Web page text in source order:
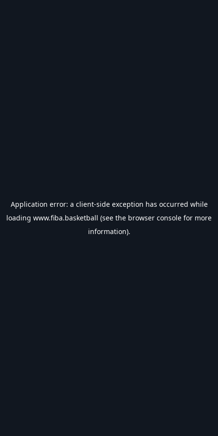
Application error: a client-side exception has occurred while
loading www.fiba.basketball (see the browser console for more
information).